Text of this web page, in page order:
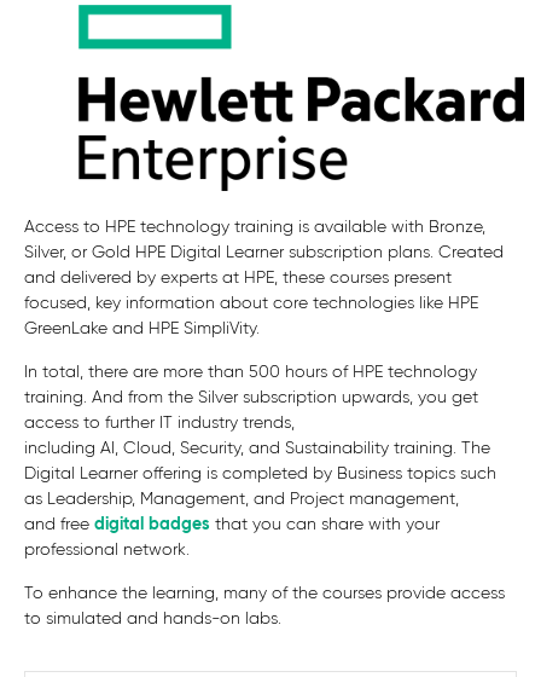
Access to HPE technology training is available with Bronze,
Silver, or Gold HPE Digital Learner subscription plans. Created
and delivered by experts at HPE, these courses present
focused, key information about core technologies like HPE
GreenLake and HPE SimpliVity.
In total, there are more than 500 hours of HPE technology
training. And from the Silver subscription upwards, you get
access to further
IT industry trends,
including AI, Cloud, Security, and Sustainability training.
The
Digital Learner offering is completed by Business topics such
as Leadership, Management, and Project management,
and free digital badges that you can share with your
professional network.
To enhance the learning, many of the courses provide access
to simulated and hands-on labs.